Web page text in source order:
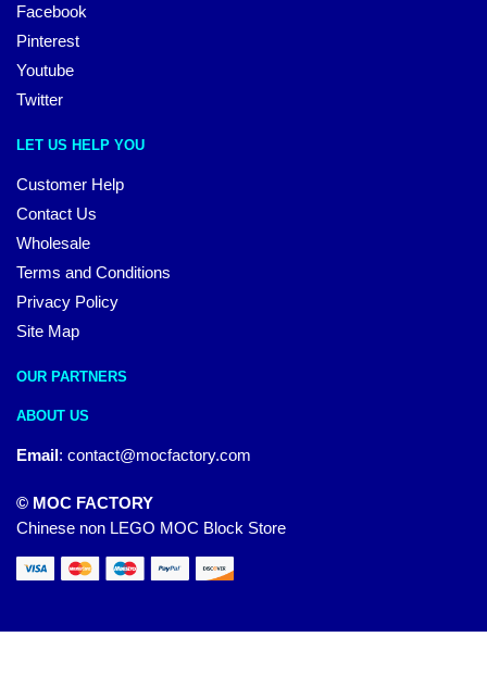
Facebook
Pinterest
Youtube
Twitter
LET US HELP YOU
Customer Help
Contact Us
Wholesale
Terms and Conditions
Privacy Policy
Site Map
OUR PARTNERS
ABOUT US
Email: contact@mocfactory.com
© MOC FACTORY
Chinese non LEGO MOC Block Store